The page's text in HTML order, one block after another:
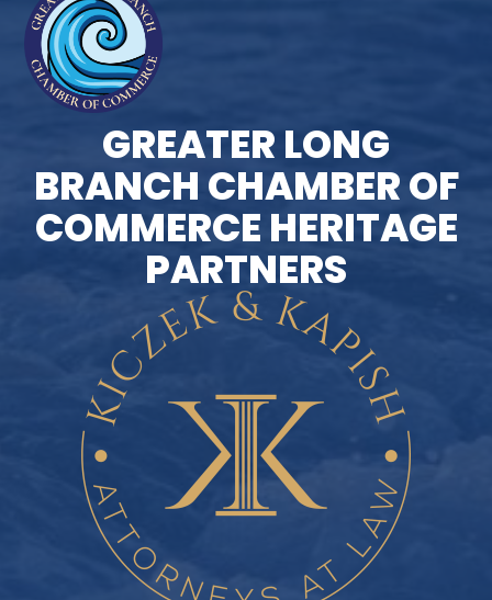
GREATER LONG
BRANCH CHAMBER OF
COMMERCE HERITAGE
PARTNERS